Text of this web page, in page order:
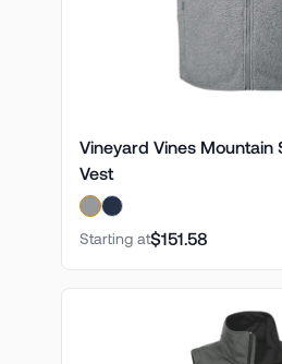
Vineyard Vines Mountain
Vest
Starting at$151.58